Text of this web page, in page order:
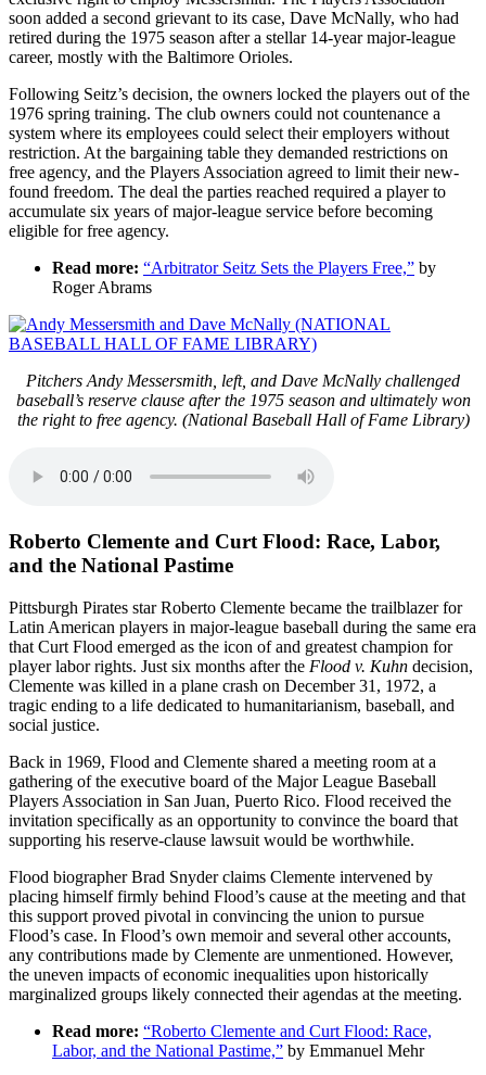
soon added a second grievant to its case, Dave McNally, who had
retired during the 1975 season after a stellar 14-year major-league
career, mostly with the Baltimore Orioles.
Following Seitz’s decision, the owners locked the players out of the
1976 spring training. The club owners could not countenance a
system where its employees could select their employers without
restriction. At the bargaining table they demanded restrictions on
free agency, and the Players Association agreed to limit their new-
found freedom. The deal the parties reached required a player to
accumulate six years of major-league service before becoming
eligible for free agency.
Read more: “Arbitrator Seitz Sets the Players Free,” by
Roger Abrams
Pitchers Andy Messersmith, left, and Dave McNally challenged
baseball’s reserve clause after the 1975 season and ultimately won
the right to free agency. (National Baseball Hall of Fame Library)
Roberto Clemente and Curt Flood: Race, Labor,
and the National Pastime
Pittsburgh Pirates star Roberto Clemente became the trailblazer for
Latin American players in major-league baseball during the same era
that Curt Flood emerged as the icon of and greatest champion for
player labor rights. Just six months after the Flood v. Kuhn decision,
Clemente was killed in a plane crash on December 31, 1972, a
tragic ending to a life dedicated to humanitarianism, baseball, and
social justice.
Back in 1969, Flood and Clemente shared a meeting room at a
gathering of the executive board of the Major League Baseball
Players Association in San Juan, Puerto Rico. Flood received the
invitation specifically as an opportunity to convince the board that
supporting his reserve-clause lawsuit would be worthwhile.
Flood biographer Brad Snyder claims Clemente intervened by
placing himself firmly behind Flood’s cause at the meeting and that
this support proved pivotal in convincing the union to pursue
Flood’s case. In Flood’s own memoir and several other accounts,
any contributions made by Clemente are unmentioned. However,
the uneven impacts of economic inequalities upon historically
marginalized groups likely connected their agendas at the meeting.
Read more: “Roberto Clemente and Curt Flood: Race,
Labor, and the National Pastime,” by Emmanuel Mehr